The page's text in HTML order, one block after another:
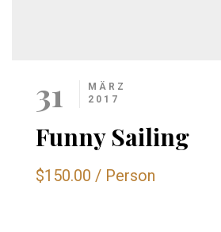
31
MÄRZ
2017
Funny Sailing
$150.00 / Person